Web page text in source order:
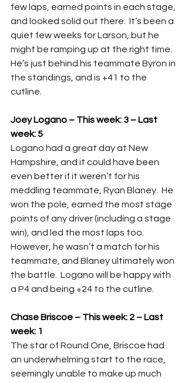
few laps, earned points in each stage,
and looked solid out there.  It’s been a
quiet few weeks for Larson, but he
might be ramping up at the right time.
He’s just behind his teammate Byron in
the standings, and is +41 to the
cutline.
Joey Logano – This week: 3 – Last
week: 5
Logano had a great day at New
Hampshire, and it could have been
even better if it weren’t for his
meddling teammate, Ryan Blaney.  He
won the pole, earned the most stage
points of any driver (including a stage
win), and led the most laps too.
However, he wasn’t a match for his
teammate, and Blaney ultimately won
the battle.  Logano will be happy with
a P4 and being +24 to the cutline.
Chase Briscoe – This week: 2 – Last
week: 1
The star of Round One, Briscoe had
an underwhelming start to the race,
seemingly unable to make up much